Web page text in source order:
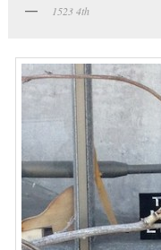
1523 4th